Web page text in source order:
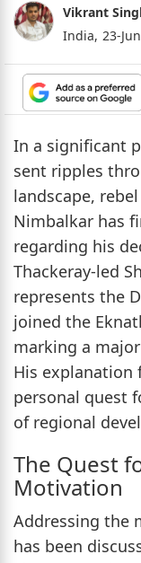
Vikrant
India, 23-
In a significant
sent ripples
landscape,
Nimbalkar has
regarding his
Thackeray-led
represents the
joined the
marking a
His explanation
personal quest
of regional
The Quest
Motivation
Addressing the
has been